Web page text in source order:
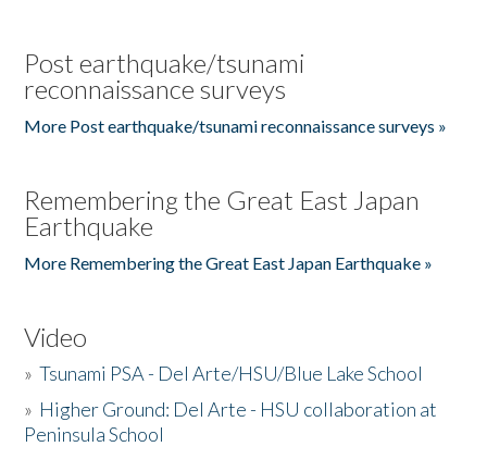
Post earthquake/tsunami
reconnaissance surveys
More Post earthquake/tsunami reconnaissance surveys »
Remembering the Great East Japan
Earthquake
More Remembering the Great East Japan Earthquake »
Video
»Tsunami PSA - Del Arte/HSU/Blue Lake School
» Higher Ground: Del Arte - HSU collaboration at
Peninsula School